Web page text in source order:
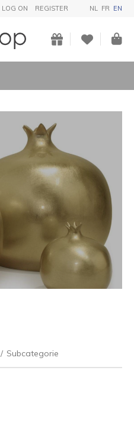
LOG ON REGISTER NL FR EN
/ Subcategorie